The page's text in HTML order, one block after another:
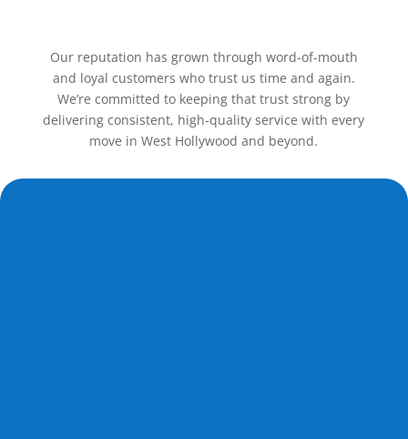
Our reputation has grown through word-of-mouth
and loyal customers who trust us time and again.
We’re committed to keeping that trust strong by
delivering consistent, high-quality service with every
move in West Hollywood and beyond.